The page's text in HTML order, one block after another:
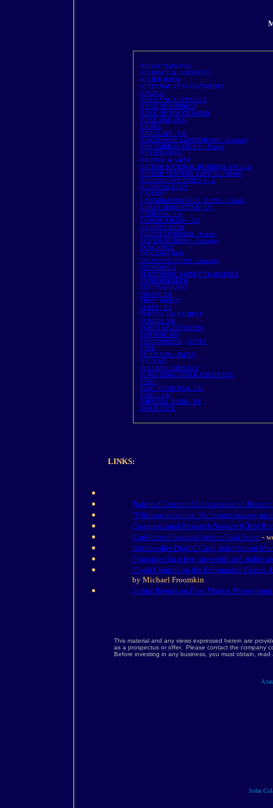
ABBEY NATIONAL
ALLIANCE & LEICESTER
ALLIED IRISH
ALTERNATIVE INVESTMENTS
ANGELS
ANZ BANK AUSTRALIA
BANK OF AMERICA
BANK OF TOKYO JAPAN
BANK ONE USA
BANKS
BARCLAYS - UK
BAYERISCHE LANDESBANK - Germany
BNP PARIBAS GROUP - France
BILLIONAIRES
BRISTOL & WEST
BRITISH NATIONAL BUSINESS ANGELS
BRITISH VENTURE CAPITAL FIRMS
BUILDING SOCIETIES A - Z
BUSINESS PLAN
CAHOOT
CANADIAN IMPERIAL BANK - Canada
CHASE MANHATTAN - US
CITIBANK - US
COMEICA BANK - US
CREDIT CARDS
CREDIT LYONNIAS - France
DEUTSCHE BANK - Germany
DOW JONES
DRAGONS DEN
DRESDNER BANK - Germany
ECONOMICS
ELECTRONIC MONEY TRANSFERS
ENTREPRENEUR
EQUITY HOUSES
FINANCIER
FIRST DIRECT
FLEET - US
FORBES 100 RICHEST
FORBES 500
FOREX INVESTMENTS
FORTUNE 500
FOUNDATIONS - GATES
FTSE
FUJI BANK - JAPAN
HALIFAX
HOLDING COMPANY
HONG KONG STOCK EXCHANGE
HSBC
HSBC BANK USA - UK
HSBC - HK
IMPERIAL BANK - US
INSURANCE
LINKS:
National Centre of Competence in
"Offshore accounts: No longer an easy
Congressional Research Service (CRS)
Caribbean Financial Action Task Force -
Untraceable Digital Cash, Information
Principles for a free, powerful and stable
Flood Control on the Information Ocean:
by Michael Froomkin
Status Report on Free Market Money
This material and any views expressed herein are
as a prospectus or offer. Please contact the company
Before investing in any business, you must obtain,
A
Solar